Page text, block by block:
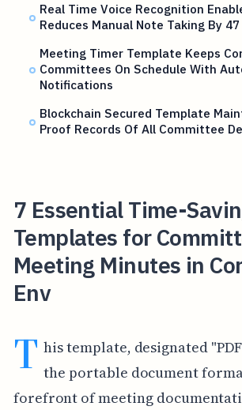
Real Time Voice Recognition
Reduces Manual Note Taking By
Meeting Timer Template Keeps
Committees On Schedule With
Notifications
Blockchain Secured Template
Proof Records Of All Committee
7 Essential Time-
Templates for
Meeting Minutes in
Env
T his template, designated
the portable document
forefront of meeting